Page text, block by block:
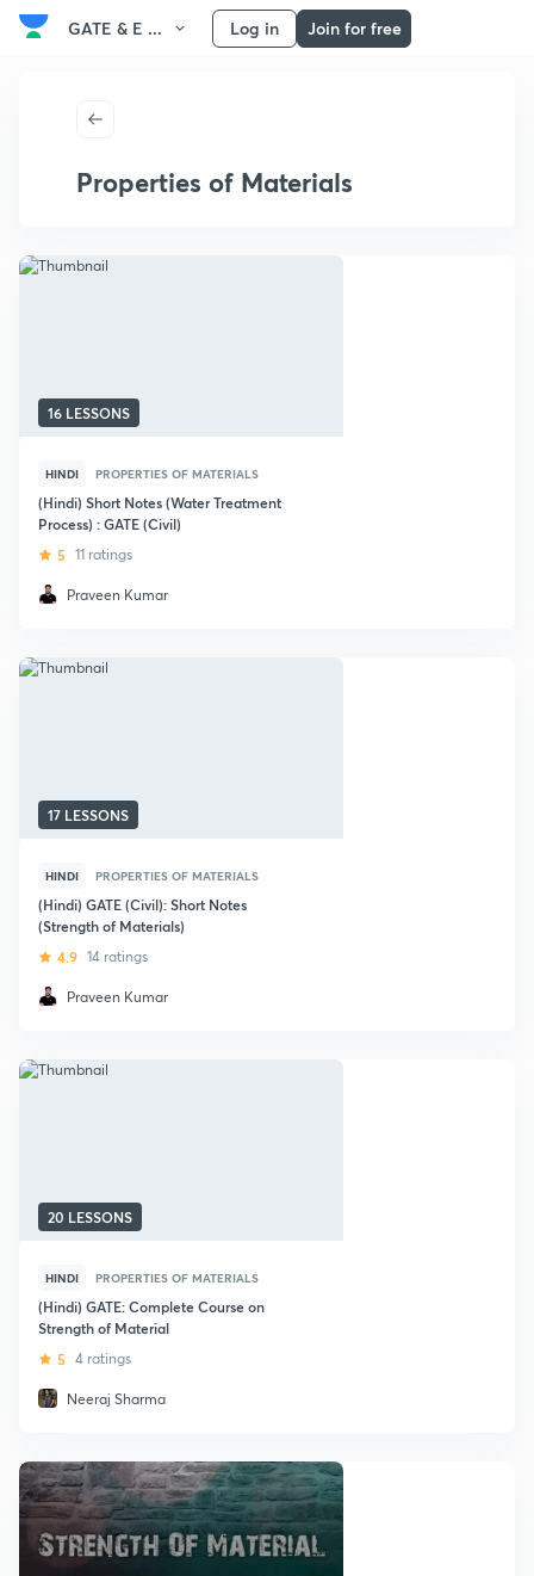
GATE & E ... Log in Join for free
Properties of Materials
16 LESSONS
HINDI PROPERTIES OF MATERIALS
(Hindi) Short Notes (Water Treatment
Process) : GATE (Civil)
5 11 ratings
Praveen Kumar
17 LESSONS
HINDI PROPERTIES OF MATERIALS
(Hindi) GATE (Civil): Short Notes
(Strength of Materials)
4.9 14 ratings
Praveen Kumar
20 LESSONS
HINDI PROPERTIES OF MATERIALS
(Hindi) GATE: Complete Course on
Strength of Material
5 4 ratings
Neeraj Sharma